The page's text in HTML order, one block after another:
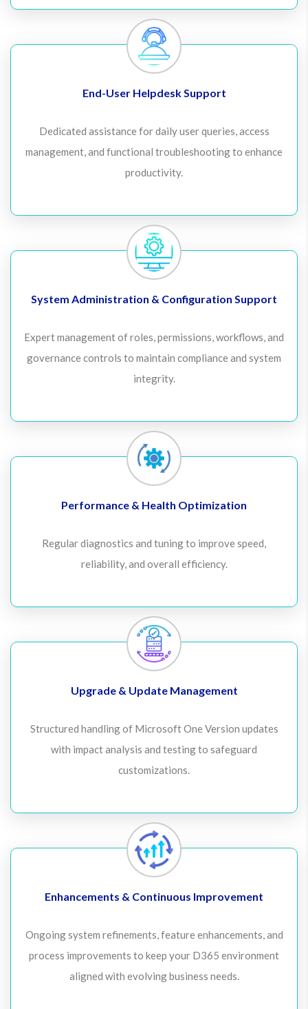
End-User Helpdesk Support
Dedicated assistance for daily user queries, access
management, and functional troubleshooting to enhance
productivity.
System Administration & Configuration Support
Expert management of roles, permissions, workflows, and
governance controls to maintain compliance and system
integrity.
Performance & Health Optimization
Regular diagnostics and tuning to improve speed,
reliability, and overall efficiency.
Upgrade & Update Management
Structured handling of Microsoft One Version updates
with impact analysis and testing to safeguard
customizations.
Enhancements & Continuous Improvement
Ongoing system refinements, feature enhancements, and
process improvements to keep your D365 environment
aligned with evolving business needs.